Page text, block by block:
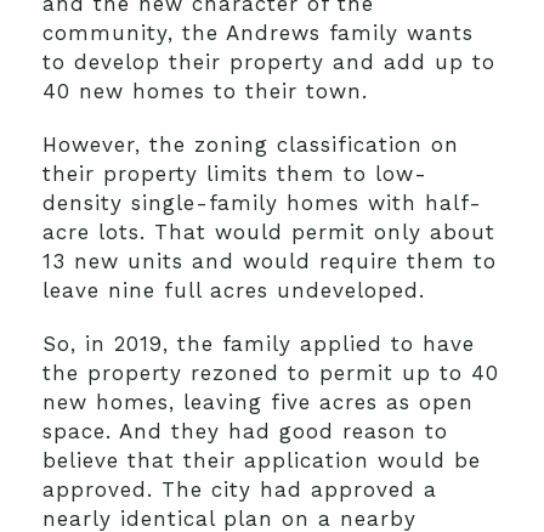
community, the Andrews family wants
to develop their property and add up to
40 new homes to their town.
However, the zoning classification on
their property limits them to low-
density single-family homes with half-
acre lots. That would permit only about
13 new units and would require them to
leave nine full acres undeveloped.
So, in 2019, the family applied to have
the property rezoned to permit up to 40
new homes, leaving five acres as open
space. And they had good reason to
believe that their application would be
approved. The city had approved a
nearly identical plan on a nearby